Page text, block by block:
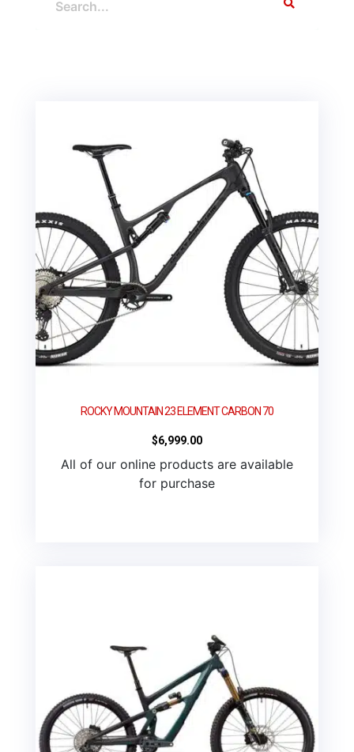
ROCKY MOUNTAIN 23 ELEMENT CARBON 70
$6,999.00
All of our online products are available
for purchase